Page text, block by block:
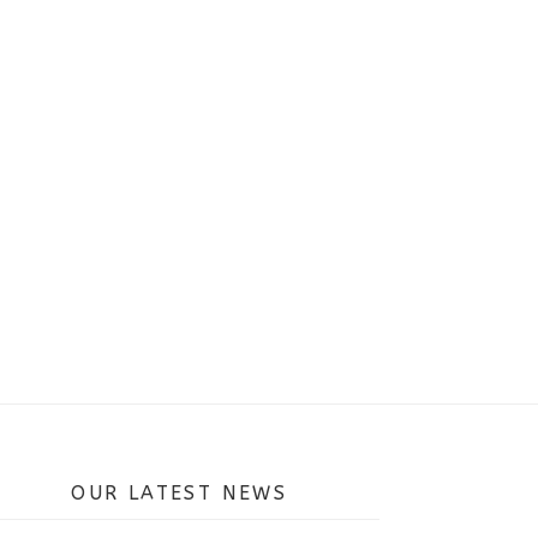
OUR LATEST NEWS